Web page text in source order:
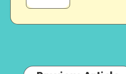
Steel-
Granite
Countertops